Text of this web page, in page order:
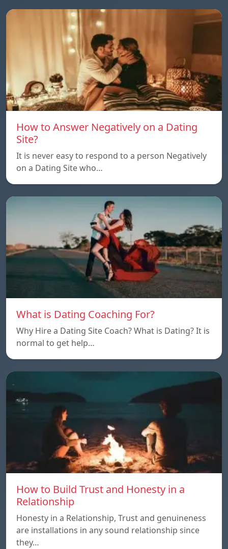
How to Answer Negatively on a Dating
Site?
It is never easy to respond to a person Negatively
on a Dating Site who…
What is Dating Coaching For?
Why Hire a Dating Site Coach? What is Dating? It is
normal to get help…
How to Build Trust and Honesty in a
Relationship
Honesty in a Relationship, Trust and genuineness
are installations in any sound relationship since
they…